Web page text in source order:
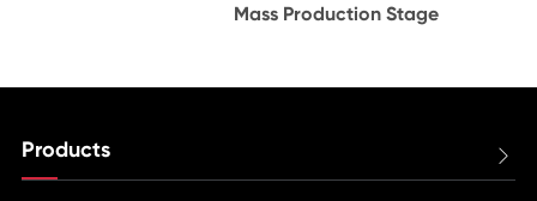
Mass Production Stage
Products 